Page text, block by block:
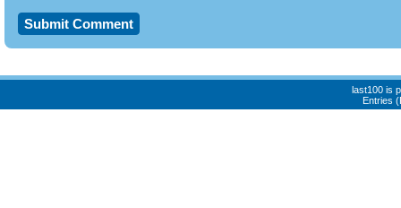
last100 is
Entries